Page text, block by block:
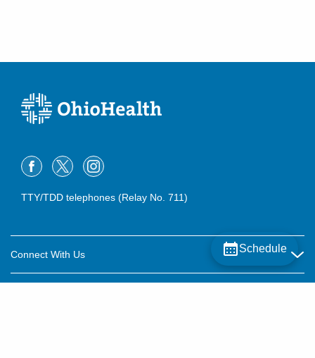
Schedule
TTY/TDD telephones (Relay No. 711)
Connect With Us
Careers